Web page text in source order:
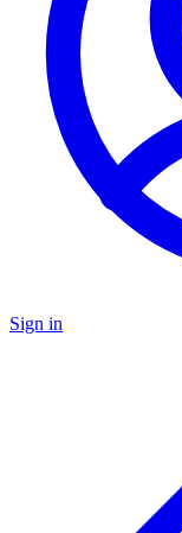
Sign in